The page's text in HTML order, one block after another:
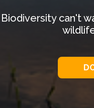
Biodiversity can't